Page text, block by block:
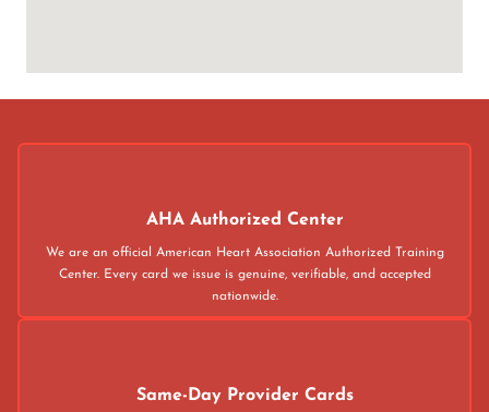
AHA Authorized Center
We are an official American Heart Association Authorized Training
Center. Every card we issue is genuine, verifiable, and accepted
nationwide.
Same-Day Provider Cards